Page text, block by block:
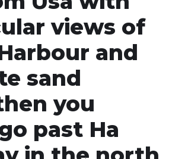
views of
and
sand
you
past Ha